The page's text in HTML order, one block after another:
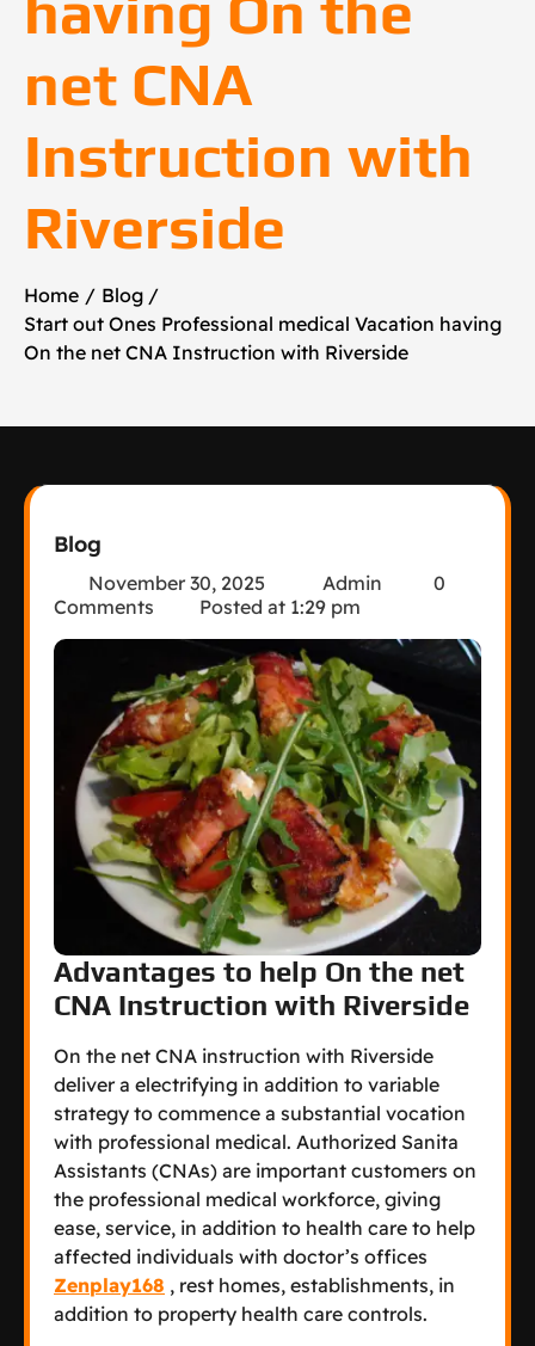
net CNA
Instruction with
Riverside
Home
Blog
Start out Ones Professional medical Vacation having
On the net CNA Instruction with Riverside
Blog
November 30, 2025 Admin
0
Comments
Posted at 1:29 pm
Advantages to help On the net
CNA Instruction with Riverside
On the net CNA instruction with Riverside
deliver a electrifying in addition to variable
strategy to commence a substantial vocation
with professional medical. Authorized Sanita
Assistants (CNAs) are important customers on
the professional medical workforce, giving
ease, service, in addition to health care to help
affected individuals with doctor’s offices
Zenplay168 , rest homes, establishments, in
addition to property health care controls.